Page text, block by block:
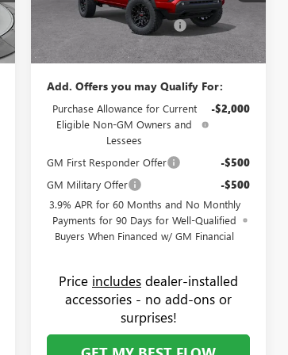
1GTP2BEK0T1273582Stock:9G1933
T4C43
Ext. Int.
Administrative Fee: +$799
Flow GMC Summer Savings -$1,000
Price: $50,044
Add. Offers you may Qualify For:
Purchase Allowance for Current
Eligible Non-GM Owners and
Lessees
-$2,000
GM First Responder Offer -$500
GM Military Offer -$500
3.9% APR for 60 Months and No Monthly
Payments for 90 Days for Well-Qualified
Buyers When Financed w/ GM Financial
Price includes dealer-installed
accessories - no add-ons or
surprises!